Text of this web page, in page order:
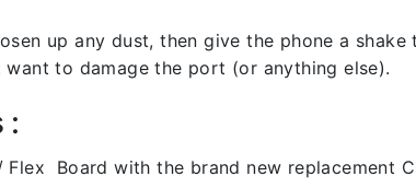
up any dust, then give the phone a
want to damage the port (or anything else).
:
Board with the brand new replacement